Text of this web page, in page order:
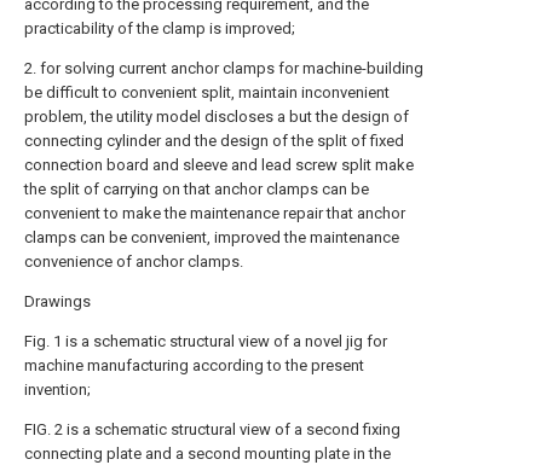
according to the processing requirement, and the
practicability of the clamp is improved;
2. for solving current anchor clamps for machine-building
be difficult to convenient split, maintain inconvenient
problem, the utility model discloses a but the design of
connecting cylinder and the design of the split of fixed
connection board and sleeve and lead screw split make
the split of carrying on that anchor clamps can be
convenient to make the maintenance repair that anchor
clamps can be convenient, improved the maintenance
convenience of anchor clamps.
Drawings
Fig. 1 is a schematic structural view of a novel jig for
machine manufacturing according to the present
invention;
FIG. 2 is a schematic structural view of a second fixing
connecting plate and a second mounting plate in the